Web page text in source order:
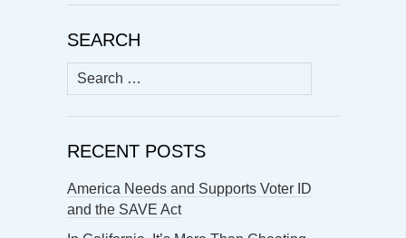
SEARCH
Search
for:
RECENT POSTS
America Needs and Supports Voter ID
and the SAVE Act